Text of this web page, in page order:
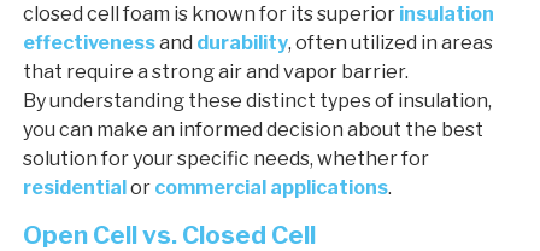
closed cell foam is known for its superior insulation
effectivenessand durability, often utilized in areas
that require a strong air and vapor barrier.
By understanding these distinct types of insulation,
you can make an informed decision about the best
solution for your specific needs, whether for
residentialor commercial applications.
Open Cell vs. Closed Cell